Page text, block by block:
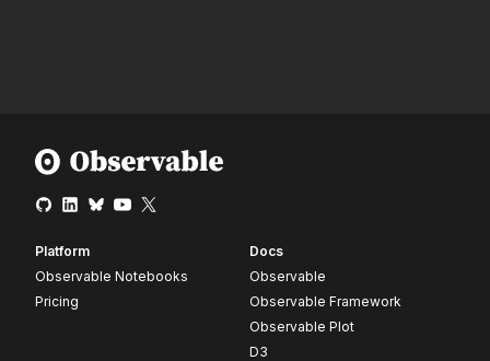
Platform
Observable Notebooks
Pricing
Docs
Observable
Observable Framework
Observable Plot
D3